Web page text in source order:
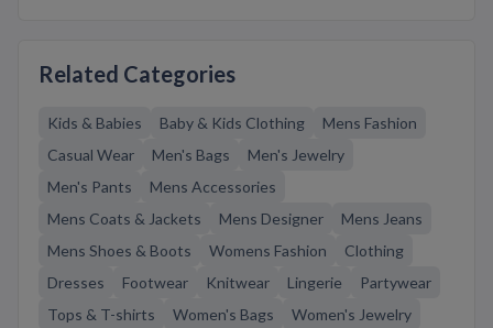
Related Categories
Kids & Babies Baby & Kids Clothing
Mens Fashion
Casual Wear
Men's Bags
Men's Jewelry
Men's Pants
Mens Accessories
Mens Coats & Jackets
Mens Designer
Mens Jeans
Mens Shoes & Boots
Womens Fashion
Clothing
Dresses
Footwear Knitwear Lingerie
Partywear
Tops & T-shirts
Women's Bags
Women's Jewelry